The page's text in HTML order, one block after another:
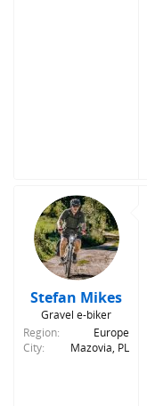
Stefan Mikes
Gravel e-biker
Region
Europe
City
Mazovia, PL